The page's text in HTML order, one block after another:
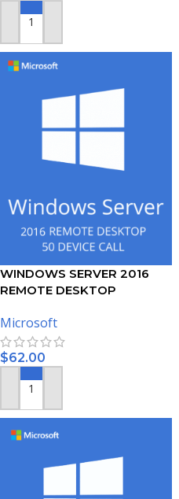
ADD TO CART
WINDOWS SERVER 2016
REMOTE DESKTOP
CERTIFICATE
Microsoft
$62.00
ADD TO CART